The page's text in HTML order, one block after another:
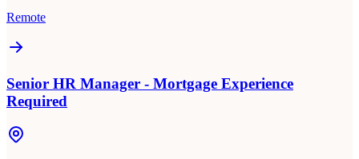
Remote
Senior HR Manager - Mortgage Experience
Required